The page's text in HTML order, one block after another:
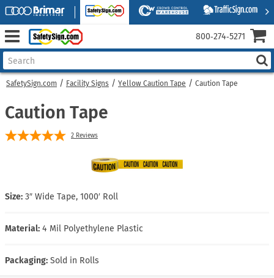
SafetySign.com Facility Signs Yellow Caution Tape Caution Tape
Caution Tape
2 Reviews
Size: 3″ Wide Tape, 1000′ Roll
Material: 4 Mil Polyethylene Plastic
Packaging: Sold in Rolls
800‑274‑5271